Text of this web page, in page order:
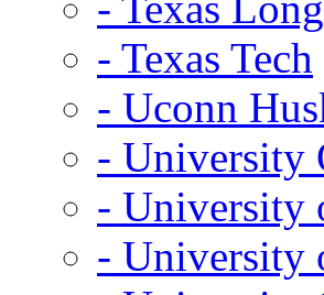
- Texas Tech
- Uconn
- University
- University
- University